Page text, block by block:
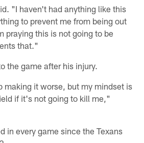
"I haven't had anything like this
to prevent me from being out
praying this is not going to be
that."
the game after his injury.
making it worse, but my mindset is
if it's not going to kill me,"
in every game since the Texans